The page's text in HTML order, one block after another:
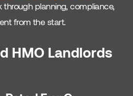
through planning, compliance,
from the start.
HMO Landlords